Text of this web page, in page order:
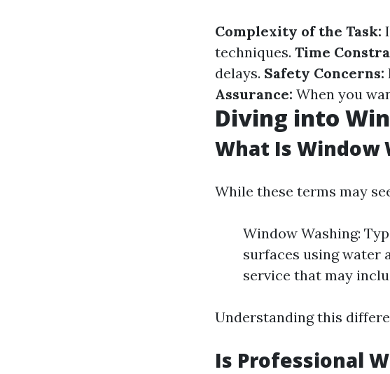
Complexity of the Task:
techniques. Time
delays. Safety Concerns:
Assurance: When you
Diving into
What Is Window
While these terms may
Window Washing:
surfaces using water
service that may
Understanding this
Is Professional